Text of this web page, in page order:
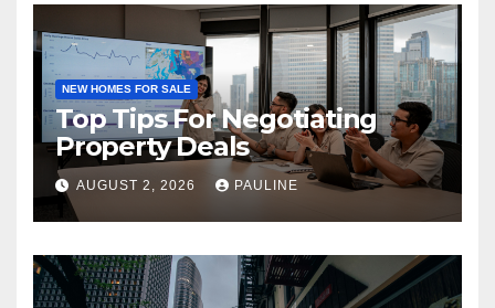
NEW HOMES FOR SALE
Top Tips For Negotiating
Property Deals
AUGUST 2, 2026 PAULINE